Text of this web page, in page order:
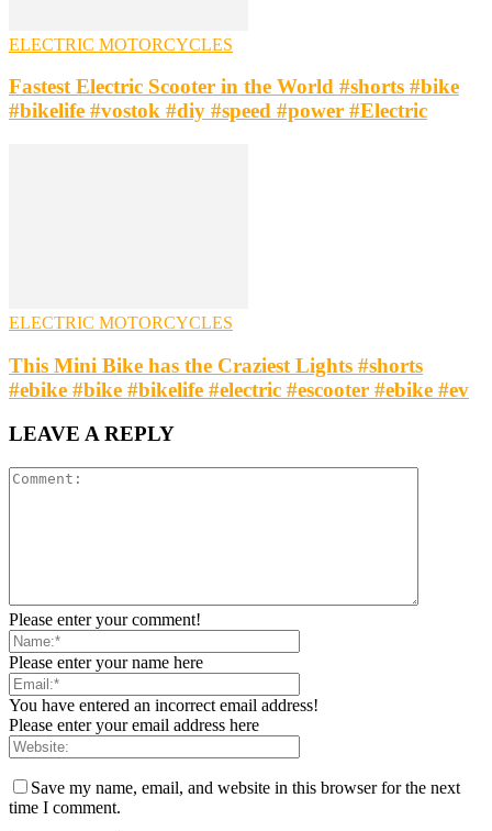
ELECTRIC MOTORCYCLES
Fastest Electric Scooter in the World #shorts #bike
#bikelife #vostok #diy #speed #power #Electric
ELECTRIC MOTORCYCLES
This Mini Bike has the Craziest Lights #shorts
#ebike #bike #bikelife #electric #escooter #ebike #ev
LEAVE A REPLY
Please enter your comment!
Please enter your name here
You have entered an incorrect email address!
Please enter your email address here
Save my name, email, and website in this browser for the next
time I comment.